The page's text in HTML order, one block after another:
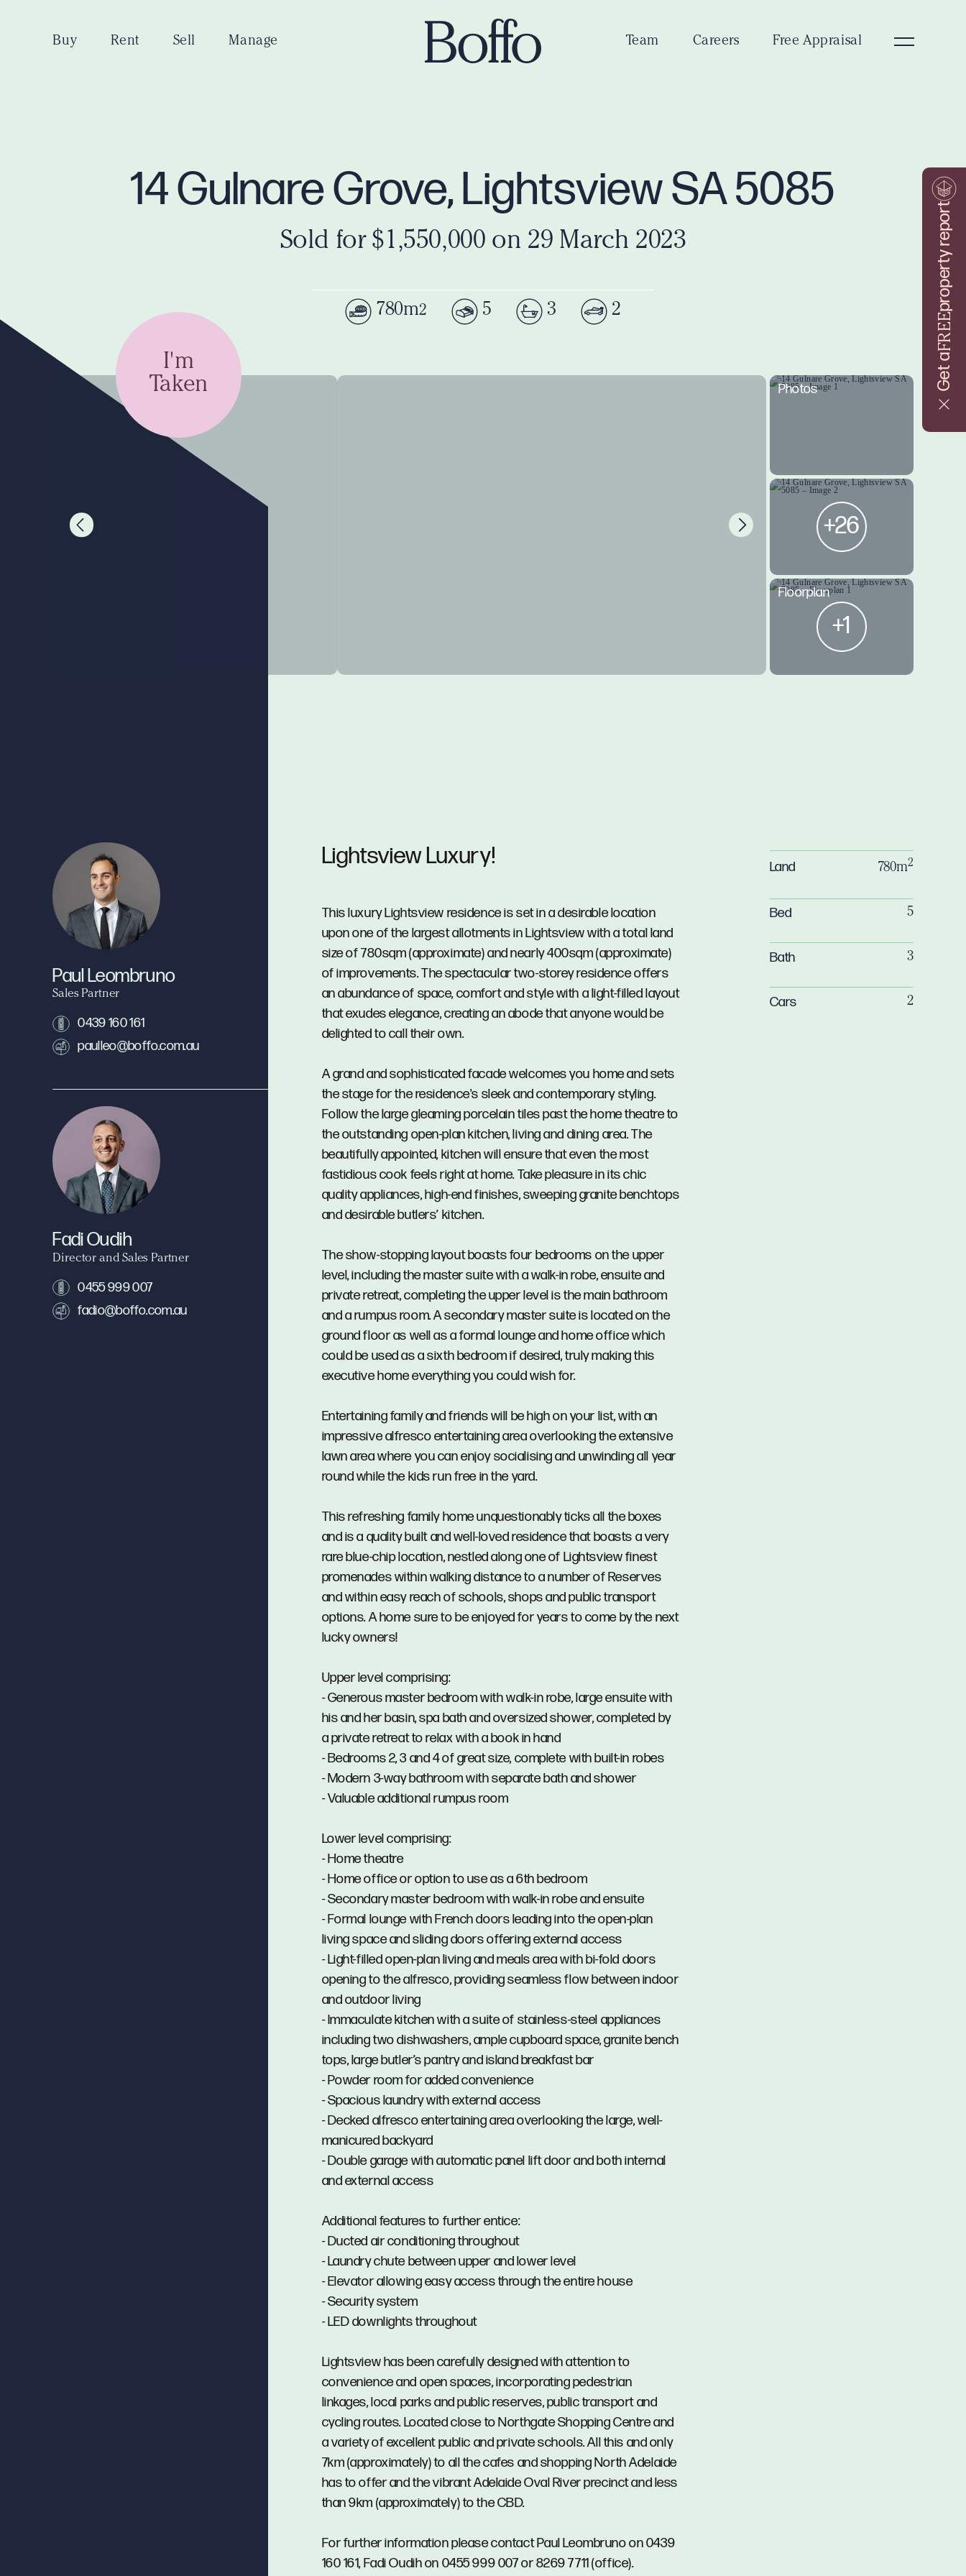
Get a
FREE
property report
Buy Rent Sell Manage Team Careers Free Appraisal
14 Gulnare Grove, Lightsview SA 5085
Sold for $1,550,000 on 29 March 2023
780m2 5 3 2
I'm
Taken
Photos
+26
Floorplan
+1
Lightsview Luxury!
This luxury Lightsview residence is set in a desirable location
upon one of the largest allotments in Lightsview with a total land
size of 780sqm (approximate) and nearly 400sqm (approximate)
of improvements. The spectacular two-storey residence offers
an abundance of space, comfort and style with a light-filled layout
that exudes elegance, creating an abode that anyone would be
delighted to call their own.
A grand and sophisticated facade welcomes you home and sets
the stage for the residence's sleek and contemporary styling.
Follow the large gleaming porcelain tiles past the home theatre to
the outstanding open-plan kitchen, living and dining area. The
beautifully appointed, kitchen will ensure that even the most
fastidious cook feels right at home. Take pleasure in its chic
quality appliances, high-end finishes, sweeping granite benchtops
and desirable butlers’ kitchen.
The show-stopping layout boasts four bedrooms on the upper
level, including the master suite with a walk-in robe, ensuite and
private retreat, completing the upper level is the main bathroom
and a rumpus room. A secondary master suite is located on the
ground floor as well as a formal lounge and home office which
could be used as a sixth bedroom if desired, truly making this
executive home everything you could wish for.
Entertaining family and friends will be high on your list, with an
impressive alfresco entertaining area overlooking the extensive
lawn area where you can enjoy socialising and unwinding all year
round while the kids run free in the yard.
This refreshing family home unquestionably ticks all the boxes
and is a quality built and well-loved residence that boasts a very
rare blue-chip location, nestled along one of Lightsview finest
promenades within walking distance to a number of Reserves
and within easy reach of schools, shops and public transport
options. A home sure to be enjoyed for years to come by the next
lucky owners!
Upper level comprising:
- Generous master bedroom with walk-in robe, large ensuite with
his and her basin, spa bath and oversized shower, completed by
a private retreat to relax with a book in hand
- Bedrooms 2, 3 and 4 of great size, complete with built-in robes
- Modern 3-way bathroom with separate bath and shower
- Valuable additional rumpus room
Lower level comprising:
- Home theatre
- Home office or option to use as a 6th bedroom
- Secondary master bedroom with walk-in robe and ensuite
- Formal lounge with French doors leading into the open-plan
living space and sliding doors offering external access
- Light-filled open-plan living and meals area with bi-fold doors
opening to the alfresco, providing seamless flow between indoor
and outdoor living
- Immaculate kitchen with a suite of stainless-steel appliances
including two dishwashers, ample cupboard space, granite bench
tops, large butler’s pantry and island breakfast bar
- Powder room for added convenience
- Spacious laundry with external access
- Decked alfresco entertaining area overlooking the large, well-
manicured backyard
- Double garage with automatic panel lift door and both internal
and external access
Additional features to further entice:
- Ducted air conditioning throughout
- Laundry chute between upper and lower level
- Elevator allowing easy access through the entire house
- Security system
- LED downlights throughout
Lightsview has been carefully designed with attention to
convenience and open spaces, incorporating pedestrian
linkages, local parks and public reserves, public transport and
cycling routes. Located close to Northgate Shopping Centre and
a variety of excellent public and private schools. All this and only
7km (approximately) to all the cafes and shopping North Adelaide
has to offer and the vibrant Adelaide Oval River precinct and less
than 9km (approximately) to the CBD.
For further information please contact Paul Leombruno on 0439
160 161, Fadi Oudih on 0455 999 007 or 8269 7711 (office).
Paul Leombruno
Sales Partner
0439 160 161
paulleo@boffo.com.au
Fadi Oudih
Director and Sales Partner
0455 999 007
fadio@boffo.com.au
Land 780m2
Bed 5
Bath 3
Cars 2